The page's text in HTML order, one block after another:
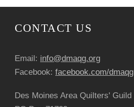
CONTACT US
Email: info@dmaqg.org
Facebook: facebook.com/dmaqg
Des Moines Area Quilters' Guild